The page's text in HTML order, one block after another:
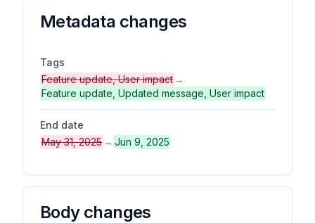
Metadata changes
Tags
Feature update, User impact →
Feature update, Updated message, User impact
End date
May 31, 2025 → Jun 9, 2025
Body changes